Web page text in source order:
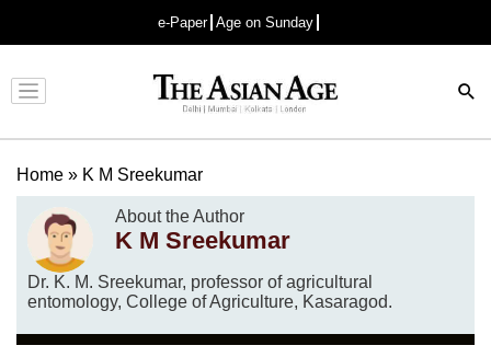
e-Paper Age on Sunday
Advertisement
Home » K M Sreekumar
About the Author
K M Sreekumar
Dr. K. M. Sreekumar, professor of agricultural
entomology, College of Agriculture, Kasaragod.